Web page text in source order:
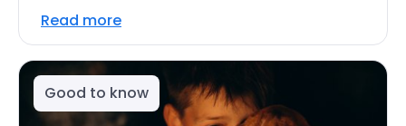
Read more
Good to know